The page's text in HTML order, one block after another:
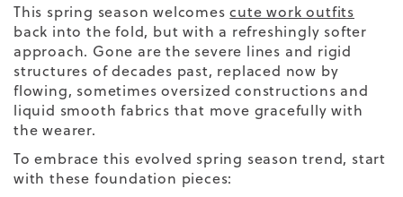
This spring season welcomescute work outfits
back into the fold, but with a refreshingly softer
approach. Gone are the severe lines and rigid
structures of decades past, replaced now by
flowing, sometimes oversized constructions and
liquid smooth fabrics that move gracefully with
the wearer.
To embrace this evolved spring season trend, start
with these foundation pieces: